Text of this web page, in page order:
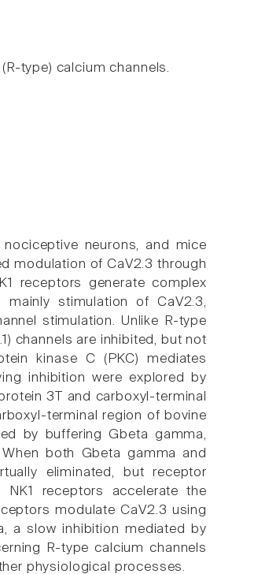
type) calcium channels.
neurons, and mice
modulation of CaV2.3 through
receptors generate complex
stimulation of CaV2.3,
stimulation. Unlike R-type
channels are inhibited, but not
kinase C (PKC) mediates
inhibition were explored by
3T and carboxyl-terminal
terminal region of bovine
by buffering Gbeta gamma,
both Gbeta gamma and
eliminated, but receptor
receptors accelerate the
modulate CaV2.3 using
a slow inhibition mediated by
R-type calcium channels
physiological processes.